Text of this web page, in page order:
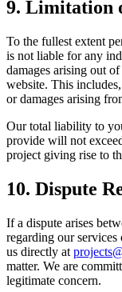
9. Limitation
To the fullest extent
is not liable for any
damages arising out
website. This
or damages arising
Our total liability to
provide will not
project giving rise to
10. Dispute
If a dispute arises
regarding our
us directly at
matter. We are
legitimate concern.